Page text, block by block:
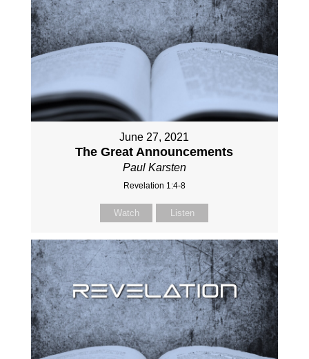
June 27, 2021
The Great Announcements
Paul Karsten
Revelation 1:4-8
Watch Listen